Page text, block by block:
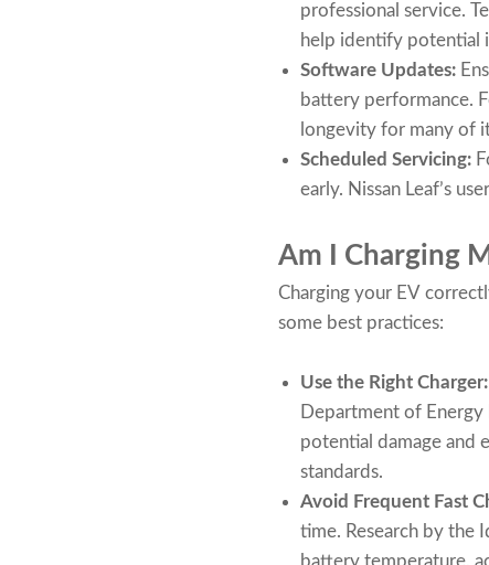
professional service.
help identify potential
Software Updates:
battery performance.
longevity for many of
Scheduled Servicing:
early. Nissan Leaf’s
Am I Charging
Charging your EV
some best practices:
Use the Right Charger:
Department of
potential damage and
standards.
Avoid Frequent Fast
time. Research by the